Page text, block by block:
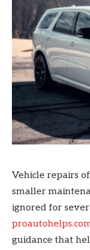
Vehicle repairs
smaller
ignored for
guidance that